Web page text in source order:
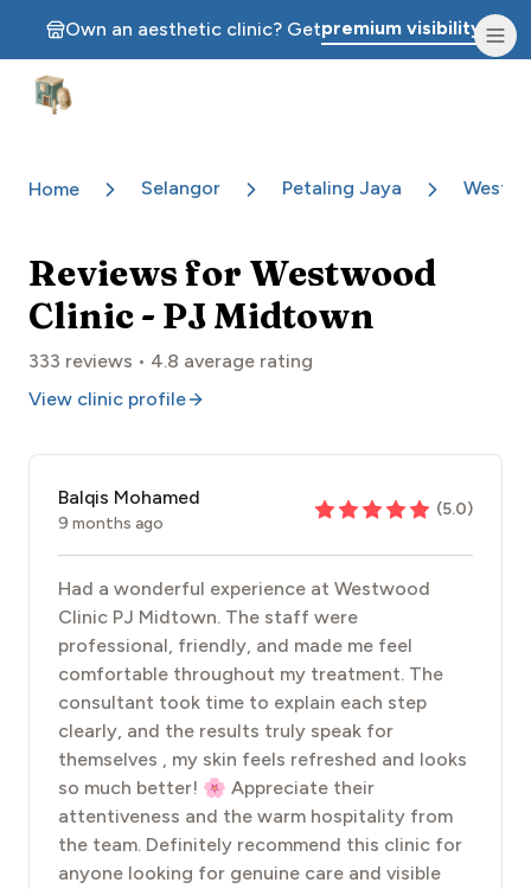
Own an aesthetic clinic? Getpremium visibility.
Aesthetic Clinics
Home Selangor Petaling Jaya
Reviews for Westwood
Clinic - PJ Midtown
333 reviews • 4.8 average rating
View clinic profile
Balqis Mohamed
9 months ago
(5.0)
Had a wonderful experience at Westwood
Clinic PJ Midtown. The staff were
professional, friendly, and made me feel
comfortable throughout my treatment. The
consultant took time to explain each step
clearly, and the results truly speak for
themselves , my skin feels refreshed and looks
so much better! 🌸 Appreciate their
attentiveness and the warm hospitality from
the team. Definitely recommend this clinic for
anyone looking for genuine care and visible